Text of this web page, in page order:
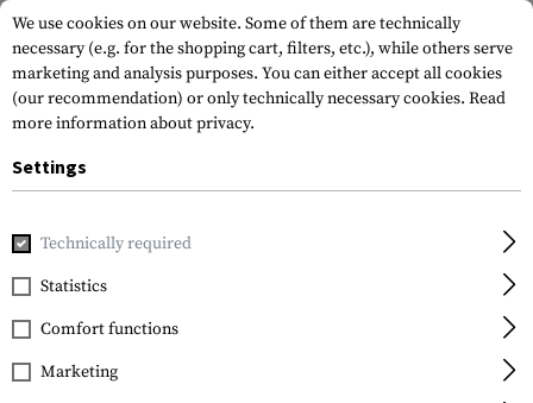
Home Equipment Red E Nano
Willumsen
Red E Nano
We use cookies on our website. Some of them are technically
necessary (e.g. for the shopping cart, filters, etc.), while others serve
marketing and analysis purposes. You can either accept all cookies
(our recommendation) or only technically necessary cookies. Read
more information about privacy.
Settings
Technically required
Statistics
Comfort functions
Marketing